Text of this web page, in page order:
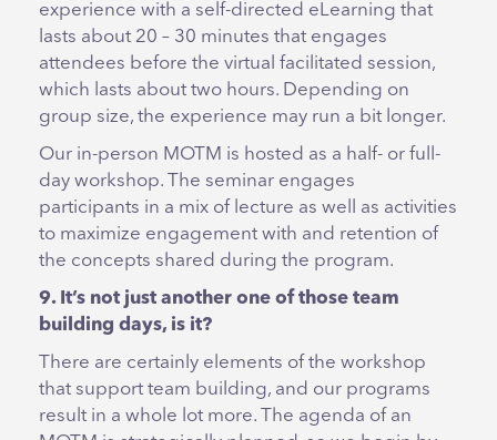
experience with a self-directed eLearning that
lasts about 20 – 30 minutes that engages
attendees before the virtual facilitated session,
which lasts about two hours. Depending on
group size, the experience may run a bit longer.
Our in-person MOTM is hosted as a half- or full-
day workshop. The seminar engages
participants in a mix of lecture as well as activities
to maximize engagement with and retention of
the concepts shared during the program.
9. It’s not just another one of those team
building days, is it?
There are certainly elements of the workshop
that support team building, and our programs
result in a whole lot more. The agenda of an